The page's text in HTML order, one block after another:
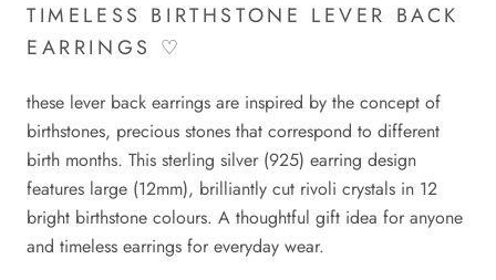
TIMELESS BIRTHSTONE LEVER BACK
EARRINGS ♡
these lever back earrings are inspired by the concept of
birthstones, precious stones that correspond to different
birth months. This sterling silver (925) earring design
features large (12mm), brilliantly cut rivoli crystals in 12
bright birthstone colours. A thoughtful gift idea for anyone
and timeless earrings for everyday wear.